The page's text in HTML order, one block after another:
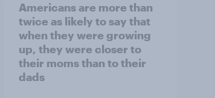
Americans are more than
twice as likely to say that
when they were growing
up, they were closer to
their moms than to their
dads